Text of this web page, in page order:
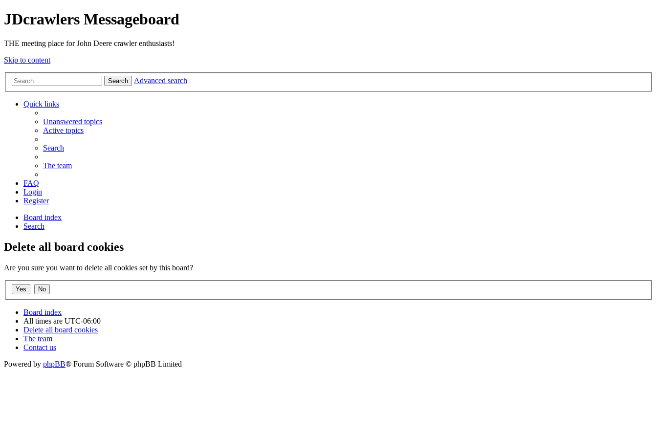
JDcrawlers Messageboard
THE meeting place for John Deere crawler enthusiasts!
Skip to content
Search Advanced search
Quick links
Unanswered topics
Active topics
Search
The team
FAQ
Login
Register
Board index
Search
Delete all board cookies
Are you sure you want to delete all cookies set by this board?
Board index
All times are UTC-06:00
Delete all board cookies
The team
Contact us
Powered by phpBB® Forum Software © phpBB Limited